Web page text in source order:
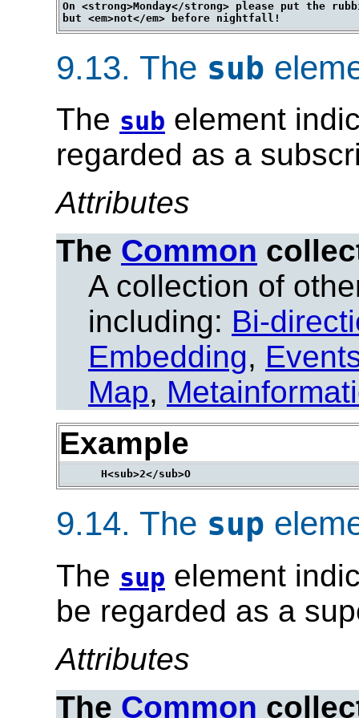
On <strong>Monday</strong> please put the
9.13. The sub
The sub element
regarded as a
Attributes
The Common
A collection of
including: Bi-
Embedding,
Map,
Example
9.14. The sup
The sup element
be regarded as a
Attributes
The Common